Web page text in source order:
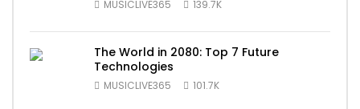
MUSICLIVE365 139.7K
The World in 2080: Top 7 Future
Technologies
MUSICLIVE365 101.7K